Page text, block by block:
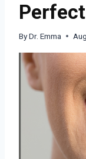
ByDr. Emma